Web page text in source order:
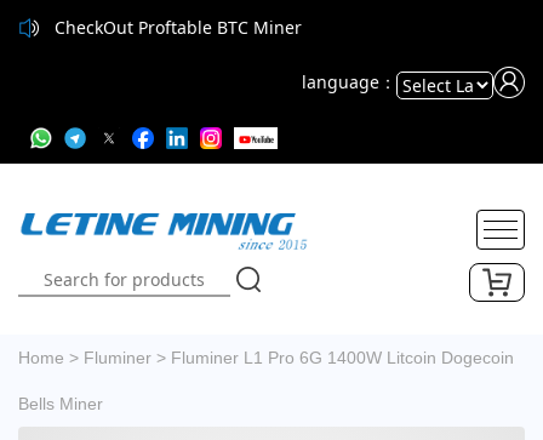
CheckOut Proftable BTC Miner
language：
Translate
Home > Fluminer > Fluminer L1 Pro 6G 1400W Litcoin Dogecoin
Bells Miner